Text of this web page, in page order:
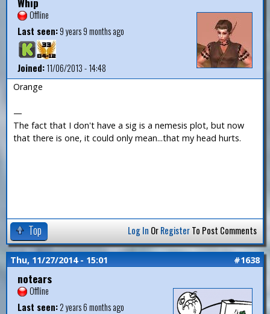
Offline
Last seen:9 years 9 months ago
Joined:11/06/2013 - 14:48
Orange
—
The fact that I don't have a sig is a nemesis plot, but now
that there is one, it could only mean...that my head hurts.
Top Log In OrRegisterTo Post Comments
Thu, 11/27/2014 - 15:01 #1638
notears
Offline
Last seen:2 years 6 months ago